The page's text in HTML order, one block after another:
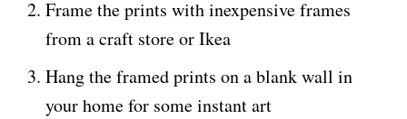
Frame the prints with inexpensive frames
from a craft store or Ikea
Hang the framed prints on a blank wall in
your home for some instant art